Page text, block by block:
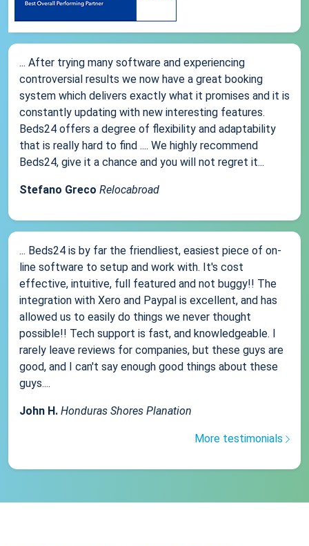
... After trying many software and experiencing
controversial results we now have a great booking
system which delivers exactly what it promises and it is
constantly updating with new interesting features.
Beds24 offers a degree of flexibility and adaptability
that is really hard to find .... We highly recommend
Beds24, give it a chance and you will not regret it...
Stefano Greco Relocabroad
... Beds24 is by far the friendliest, easiest piece of on-
line software to setup and work with. It's cost
effective, intuitive, full featured and not buggy!! The
integration with Xero and Paypal is excellent, and has
allowed us to easily do things we never thought
possible!! Tech support is fast, and knowledgeable. I
rarely leave reviews for companies, but these guys are
good, and I can't say enough good things about these
guys....
John H. Honduras Shores Planation
More testimonials